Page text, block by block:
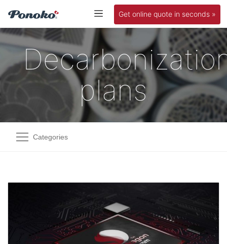
Get online quote in seconds »
plans
Categories